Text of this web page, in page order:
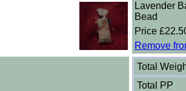
Lavender
Bead
Price
Remove
Total
Total PP